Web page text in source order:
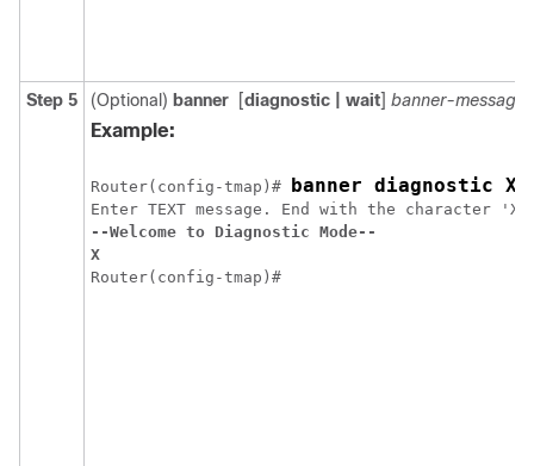
Step 5 (Optional) banner [diagnostic | wait] banner-message
Example:
Router(config-tmap)# banner diagnostic X
--Welcome to Diagnostic Mode--
X
Router(config-tmap)#